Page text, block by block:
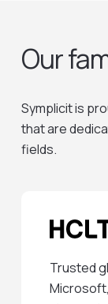
Our
Symplicit is
that are
fields.
Trusted